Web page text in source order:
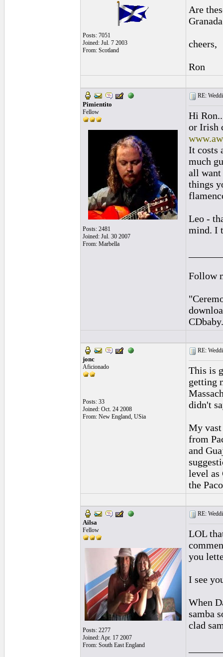
Posts: 7051
Joined: Jul. 7 2003
From: Scotland
Are
cheers,
Ron
Pimientito
Fellow
Posts: 2481
Joined: Jul. 30 2007
From: Marbella
RE:
Hi
or Irish
It costs
much
all want
things
Leo -
mind. I
Follow
jonc
Aficionado
Posts: 33
Joined: Oct. 24 2008
From: New England, USia
RE:
This is
getting
didn't
My
from
and
level as
the
Ailsa
Fellow
Posts: 2277
Joined: Apr. 17 2007
From: South East England
RE:
LOL
you
I see
When
samba
clad